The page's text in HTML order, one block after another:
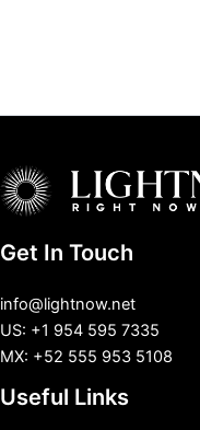
Get In Touch
info@lightnow.net
US: +1 954 595 7335
MX: +52 555 953 5108
Useful Links